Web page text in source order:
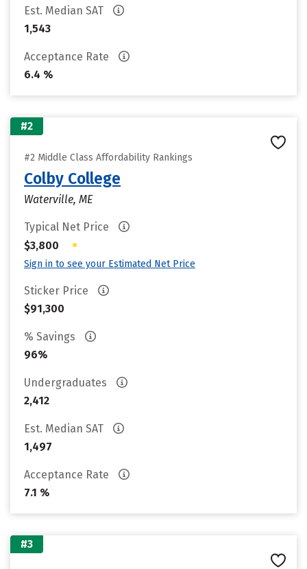
Est. Median SAT
1,543
Acceptance Rate
6.4 %
#2
#2 Middle Class Affordability Rankings
Colby College
Waterville, ME
Typical Net Price
$3,800
•
Sign in to see your Estimated Net Price
Sticker Price
$91,300
% Savings
96%
Undergraduates
2,412
Est. Median SAT
1,497
Acceptance Rate
7.1 %
#3